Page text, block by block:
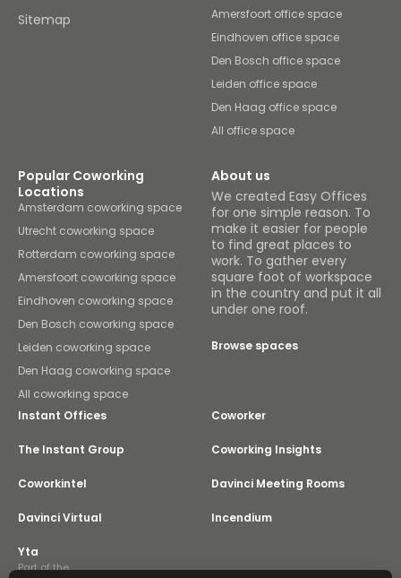
Sitemap
Amersfoort office space
Eindhoven office space
Den Bosch office space
Leiden office space
Den Haag office space
All office space
Popular Coworking
Locations
Amsterdam coworking space
Utrecht coworking space
Rotterdam coworking space
Amersfoort coworking space
Eindhoven coworking space
Den Bosch coworking space
Leiden coworking space
Den Haag coworking space
All coworking space
About us
We created Easy Offices
for one simple reason. To
make it easier for people
to find great places to
work. To gather every
square foot of workspace
in the country and put it all
under one roof.
Browse spaces
Instant Offices Coworker
The Instant Group Coworking Insights
Coworkintel Davinci Meeting Rooms
Davinci Virtual Incendium
Yta
Part of the